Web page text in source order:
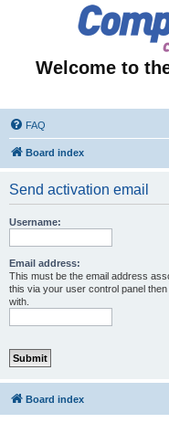
Welcome to
FAQ
Board index
Send activation email
Username:
Email address:
This must be the email address
this via your user control panel
with.
Board index